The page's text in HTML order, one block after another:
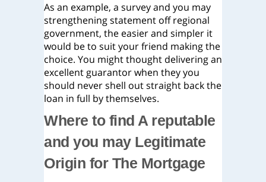
As an example, a survey and you may
strengthening statement off regional
government, the easier and simpler it
would be to suit your friend making the
choice. You might thought delivering an
excellent guarantor when they you
should never shell out straight back the
loan in full by themselves.
Where to find A reputable
and you may Legitimate
Origin for The Mortgage